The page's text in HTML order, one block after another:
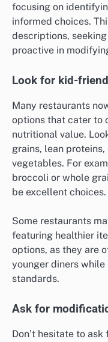
focusing on
informed choices.
descriptions,
proactive in
Look for kid-
Many restaurants
options that cater to
nutritional value.
grains, lean
vegetables. For
broccoli or whole
be excellent choices.
Some restaurants
featuring healthier
options, as they are
younger diners
standards.
Ask for
Don’t hesitate to